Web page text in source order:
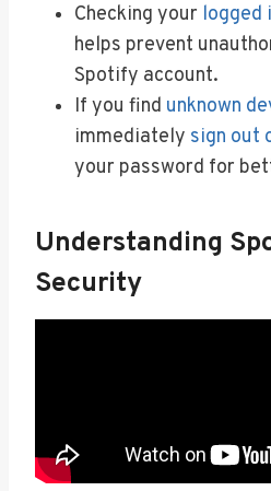
Checking your logged
helps prevent
Spotify account.
If you find unknown
immediately sign out
your password for
Understanding
Security